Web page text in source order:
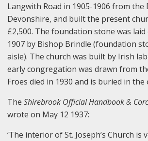
Langwith Road in 1905-1906 from the
Devonshire, and built the present
£2,500. The foundation stone was
1907 by Bishop Brindle (foundation
aisle). The church was built by Irish
early congregation was drawn from
Froes died in 1930 and is buried in the
The Shirebrook Official Handbook &
wrote on May 12 1937:
‘The interior of St. Joseph’s Church is